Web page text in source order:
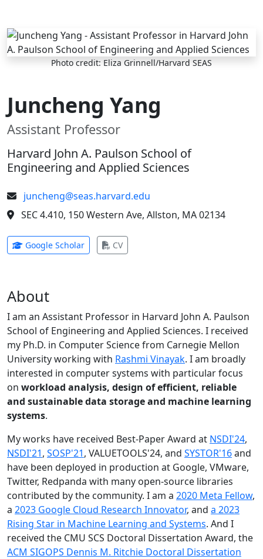
Skip to main content
Photo credit: Eliza Grinnell/Harvard SEAS
Juncheng Yang
Assistant Professor
Harvard John A. Paulson School of
Engineering and Applied Sciences
juncheng@seas.harvard.edu
SEC 4.410, 150 Western Ave, Allston, MA 02134
Google Scholar(opens in new tab)
CV(opens in new tab)
About
I am an Assistant Professor in Harvard John A. Paulson
School of Engineering and Applied Sciences. I received
my Ph.D. in Computer Science from Carnegie Mellon
University working with Rashmi Vinayak. I am broadly
interested in computer systems with particular focus
on workload analysis, design of efficient, reliable
and sustainable data storage and machine learning
systems.
My works have received Best-Paper Award at NSDI'24,
NSDI'21, SOSP'21, VALUETOOLS'24, and SYSTOR'16and
have been deployed in production at Google, VMware,
Twitter, Redpanda with many open-source libraries
contributed by the community. I am a 2020 Meta Fellow,
a 2023 Google Cloud Research Innovator, and a 2023
Rising Star in Machine Learning and Systems. And I
received the CMU SCS Doctoral Dissertation Award, the
ACM SIGOPS Dennis M. Ritchie Doctoral Dissertation